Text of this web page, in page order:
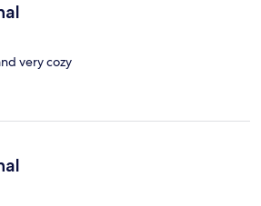
very cozy